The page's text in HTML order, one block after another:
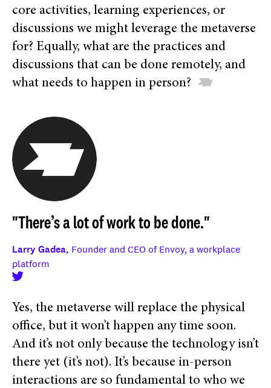
core activities, learning experiences, or
discussions we might leverage the metaverse
for? Equally, what are the practices and
discussions that can be done remotely, and
what needs to happen in person?
"There’s a lot of work to be done."
Larry Gadea, Founder and CEO of Envoy, a workplace
platform
Yes, the metaverse will replace the physical
office, but it won’t happen any time soon.
And it’s not only because the technology isn’t
there yet (it’s not). It’s because in-person
interactions are so fundamental to who we